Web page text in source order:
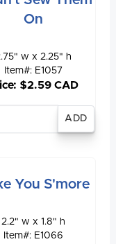
On
w x 2.25" h
Item#: E1057
$2.59 CAD
You S'more
2.2" w x 1.8" h
Item#: E1066